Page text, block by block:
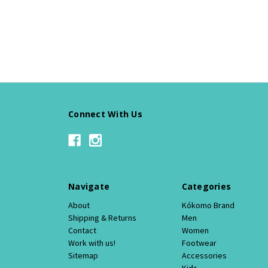
Connect With Us
Navigate
About
Shipping & Returns
Contact
Work with us!
Sitemap
Categories
Kókomo Brand
Men
Women
Footwear
Accessories